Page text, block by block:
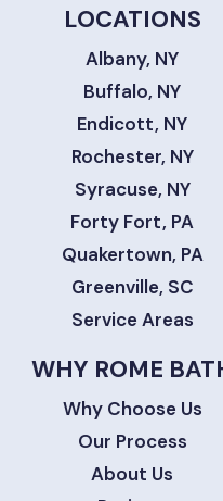
LOCATIONS
Albany, NY
Buffalo, NY
Endicott, NY
Rochester, NY
Syracuse, NY
Forty Fort, PA
Quakertown, PA
Greenville, SC
Service Areas
WHY ROME
Why Choose Us
Our Process
About Us